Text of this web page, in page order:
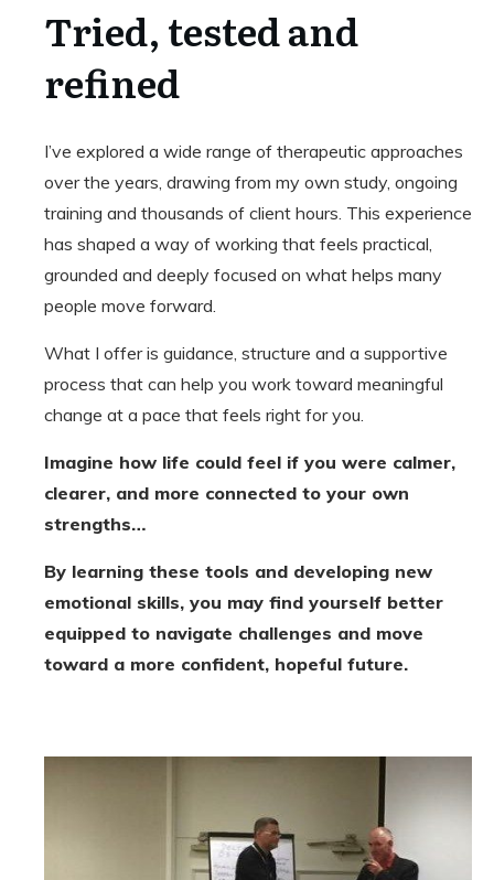
Tried, tested and
refined
I’ve explored a wide range of therapeutic approaches
over the years, drawing from my own study, ongoing
training and thousands of client hours. This experience
has shaped a way of working that feels practical,
grounded and deeply focused on what helps many
people move forward.
What I offer is guidance, structure and a supportive
process that can help you work toward meaningful
change at a pace that feels right for you.
Imagine how life could feel if you were calmer,
clearer, and more connected to your own
strengths…
By learning these tools and developing new
emotional skills, you may find yourself better
equipped to navigate challenges and move
toward a more confident, hopeful future.